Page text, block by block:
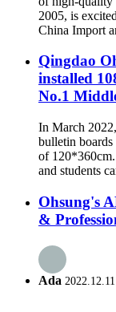
2005, is
China Import
Qingdao
installed
No.1
In March
bulletin
of 120*360cm.
and students
Ohsung's
&
Ada